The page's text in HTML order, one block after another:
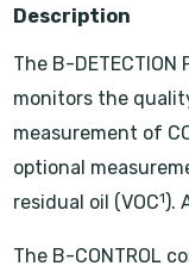
Description
The B-
monitors the
measurement of
optional
residual oil (VOC1).
The B-CONTROL